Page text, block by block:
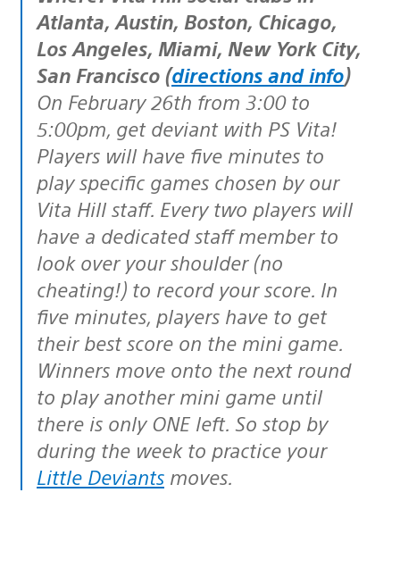
Atlanta, Austin, Boston, Chicago,
Los Angeles, Miami, New York City,
San Francisco (directions and info)
On February 26th from 3:00 to
5:00pm, get deviant with PS Vita!
Players will have five minutes to
play specific games chosen by our
Vita Hill staff. Every two players will
have a dedicated staff member to
look over your shoulder (no
cheating!) to record your score. In
five minutes, players have to get
their best score on the mini game.
Winners move onto the next round
to play another mini game until
there is only ONE left. So stop by
during the week to practice your
Little Deviants moves.